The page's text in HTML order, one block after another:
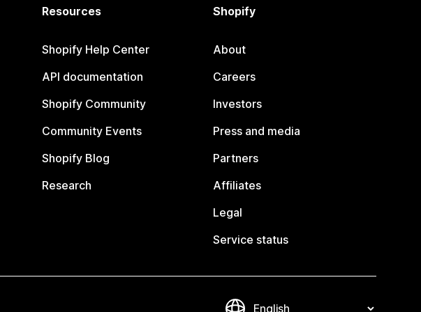
Resources
Shopify Help Center
API documentation
Shopify Community
Community Events
Shopify Blog
Research
Shopify
About
Careers
Investors
Press and media
Partners
Affiliates
Legal
Service status